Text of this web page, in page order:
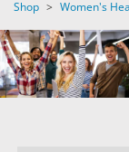
Shop > Women's